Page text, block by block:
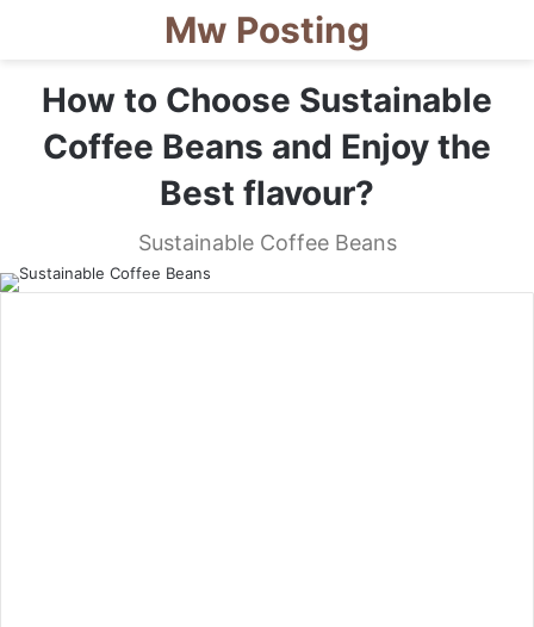
Mw Posting
How to Choose Sustainable
Coffee Beans and Enjoy the
Best flavour?
Sustainable Coffee Beans